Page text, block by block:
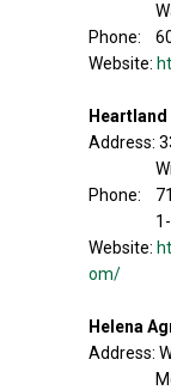
Phone:
Website:
Address:
Phone:
Website:
om/
Helena
Address: